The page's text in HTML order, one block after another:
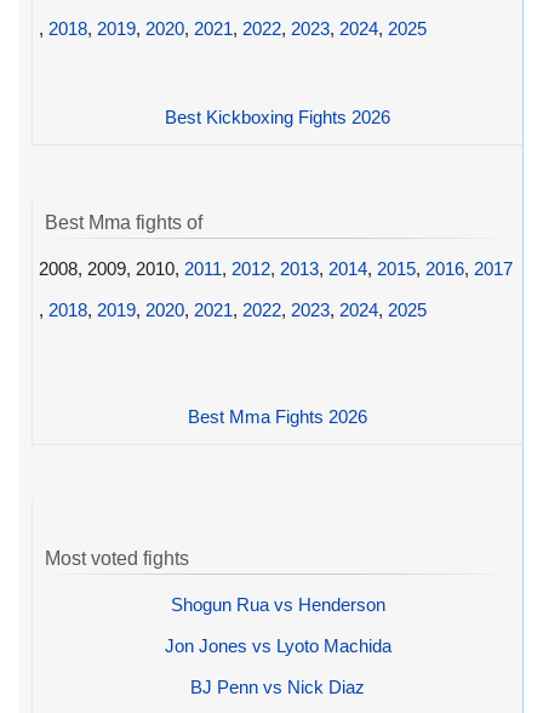
, 2018, 2019, 2020, 2021, 2022, 2023, 2024, 2025
Best Kickboxing Fights 2026
Best Mma fights of
2008, 2009, 2010, 2011, 2012, 2013, 2014, 2015, 2016, 2017
, 2018, 2019, 2020, 2021, 2022, 2023, 2024, 2025
Best Mma Fights 2026
Most voted fights
Shogun Rua vs Henderson
Jon Jones vs Lyoto Machida
BJ Penn vs Nick Diaz